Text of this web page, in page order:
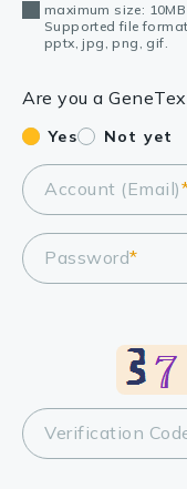
maximum size: 10MB
Supported file
pptx, jpg, png, gif.
Are you a
Yes Not yet
Account (Email)
Password*
Verification